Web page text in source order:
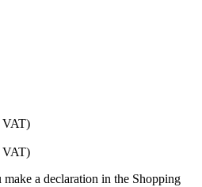
VAT)
VAT)
a declaration in the Shopping